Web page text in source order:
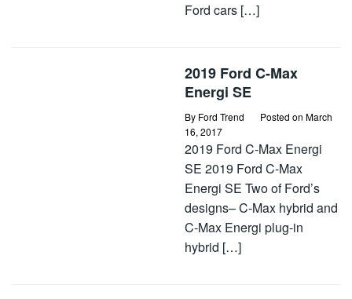
Ford cars […]
2019 Ford C-Max
Energi SE
By Ford Trend Posted on March
16, 2017
2019 Ford C-Max Energi
SE 2019 Ford C-Max
Energi SE Two of Ford’s
designs– C-Max hybrid and
C-Max Energi plug-in
hybrid […]